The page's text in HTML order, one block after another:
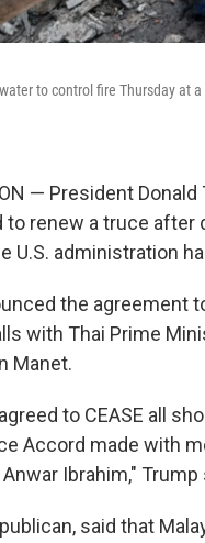
to control fire Thursday at
— President
to renew a truce
U.S. administration
the agreement
with Thai Prime
Manet.
to CEASE all
Accord made with
Ibrahim,"
said that